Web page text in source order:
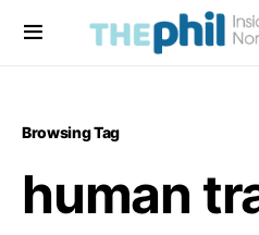
Browsing Tag
human